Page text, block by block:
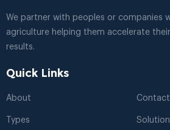
We partner with peoples or companies
agriculture helping them accelerate
results.
Quick Links
About Contact
Types